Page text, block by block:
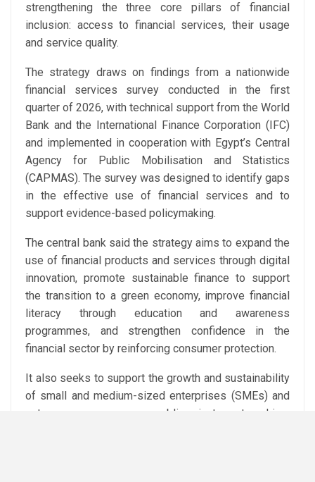
strengthening the three core pillars of financial
inclusion: access to financial services, their usage
and service quality.
The strategy draws on findings from a nationwide
financial services survey conducted in the first
quarter of 2026, with technical support from the World
Bank and the International Finance Corporation (IFC)
and implemented in cooperation with Egypt’s Central
Agency for Public Mobilisation and Statistics
(CAPMAS). The survey was designed to identify gaps
in the effective use of financial services and to
support evidence-based policymaking.
The central bank said the strategy aims to expand the
use of financial products and services through digital
innovation, promote sustainable finance to support
the transition to a green economy, improve financial
literacy through education and awareness
programmes, and strengthen confidence in the
financial sector by reinforcing consumer protection.
It also seeks to support the growth and sustainability
of small and medium-sized enterprises (SMEs) and
entrepreneurs, encourage public-private partnerships,